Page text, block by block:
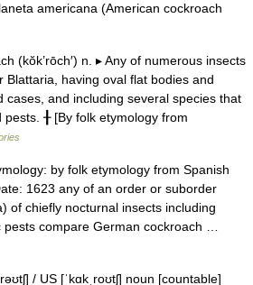
americana (American cockroach
(kŏk’rōch′) n. ▸ Any of numerous insects
Blattaria, having oval flat bodies and
cases, and including several species that
╂ [By folk etymology from
by folk etymology from Spanish
1623 any of an order or suborder
of chiefly nocturnal insects including
pests compare German cockroach …
/ US [ˈkɑkˌroʊtʃ] noun [countable]